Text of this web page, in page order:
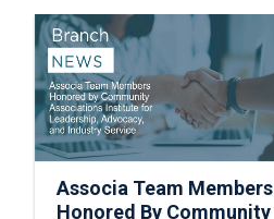
Associa Team Members
Honored By Community